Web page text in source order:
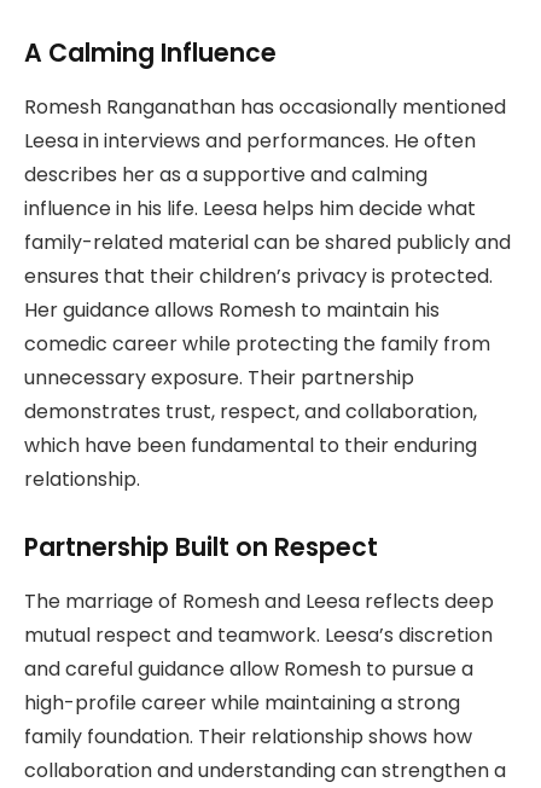
A Calming Influence
Romesh Ranganathan has occasionally mentioned
Leesa in interviews and performances. He often
describes her as a supportive and calming
influence in his life. Leesa helps him decide what
family-related material can be shared publicly and
ensures that their children’s privacy is protected.
Her guidance allows Romesh to maintain his
comedic career while protecting the family from
unnecessary exposure. Their partnership
demonstrates trust, respect, and collaboration,
which have been fundamental to their enduring
relationship.
Partnership Built on Respect
The marriage of Romesh and Leesa reflects deep
mutual respect and teamwork. Leesa’s discretion
and careful guidance allow Romesh to pursue a
high-profile career while maintaining a strong
family foundation. Their relationship shows how
collaboration and understanding can strengthen a